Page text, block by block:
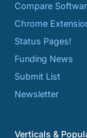
Compare
Chrome
Status Pages!
Funding News
Submit List
Newsletter
Verticals &